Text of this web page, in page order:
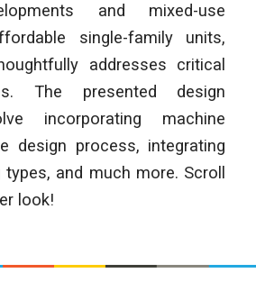
and mixed-use
single-family units,
addresses critical
The presented design
incorporating machine
design process, integrating
and much more. Scroll
look!